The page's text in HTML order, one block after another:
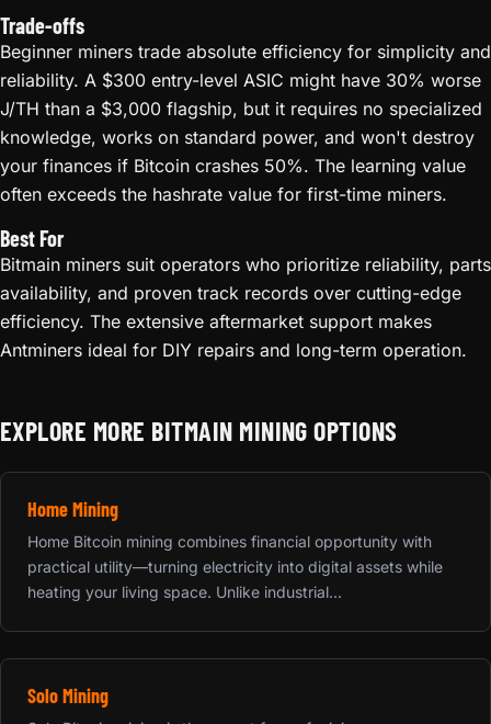
Trade-offs
Beginner miners trade absolute efficiency for simplicity and
reliability. A $300 entry-level ASIC might have 30% worse
J/TH than a $3,000 flagship, but it requires no specialized
knowledge, works on standard power, and won't destroy
your finances if Bitcoin crashes 50%. The learning value
often exceeds the hashrate value for first-time miners.
Best For
Bitmain miners suit operators who prioritize reliability, parts
availability, and proven track records over cutting-edge
efficiency. The extensive aftermarket support makes
Antminers ideal for DIY repairs and long-term operation.
EXPLORE MORE BITMAIN MINING OPTIONS
Home Mining
Home Bitcoin mining combines financial opportunity with
practical utility—turning electricity into digital assets while
heating your living space. Unlike industrial...
Solo Mining